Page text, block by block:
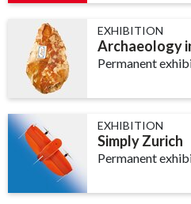
EXHIBITION
Archaeology
Permanent
EXHIBITION
Simply Zurich
Permanent